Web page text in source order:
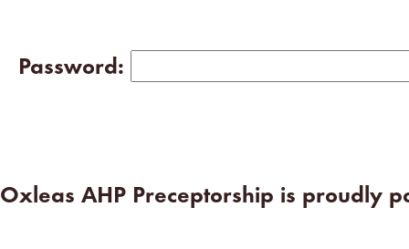
Password:
Oxleas AHP Preceptorship is proudly